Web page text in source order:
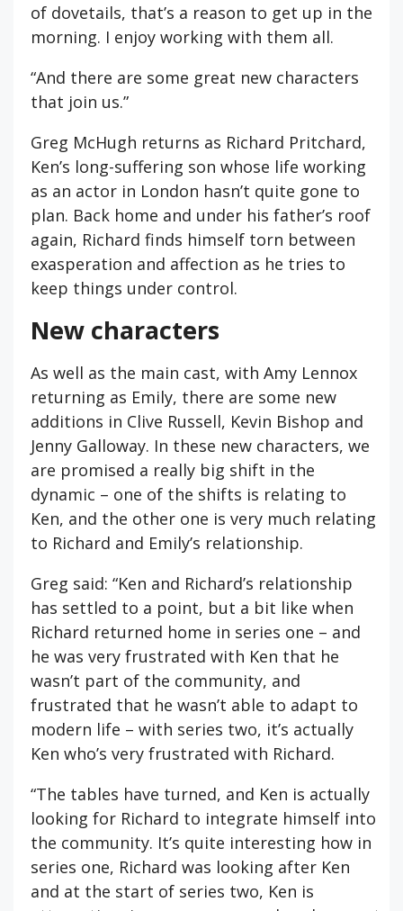
of dovetails, that’s a reason to get up in the
morning. I enjoy working with them all.
“And there are some great new characters
that join us.”
Greg McHugh returns as Richard Pritchard,
Ken’s long-suffering son whose life working
as an actor in London hasn’t quite gone to
plan. Back home and under his father’s roof
again, Richard finds himself torn between
exasperation and affection as he tries to
keep things under control.
New characters
As well as the main cast, with Amy Lennox
returning as Emily, there are some new
additions in Clive Russell, Kevin Bishop and
Jenny Galloway. In these new characters, we
are promised a really big shift in the
dynamic – one of the shifts is relating to
Ken, and the other one is very much relating
to Richard and Emily’s relationship.
Greg said: “Ken and Richard’s relationship
has settled to a point, but a bit like when
Richard returned home in series one – and
he was very frustrated with Ken that he
wasn’t part of the community, and
frustrated that he wasn’t able to adapt to
modern life – with series two, it’s actually
Ken who’s very frustrated with Richard.
“The tables have turned, and Ken is actually
looking for Richard to integrate himself into
the community. It’s quite interesting how in
series one, Richard was looking after Ken
and at the start of series two, Ken is